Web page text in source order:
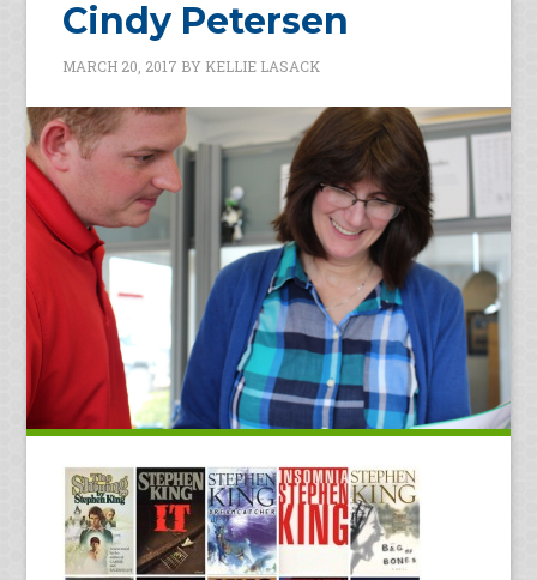
Cindy Petersen
MARCH 20, 2017 BY KELLIE LASACK